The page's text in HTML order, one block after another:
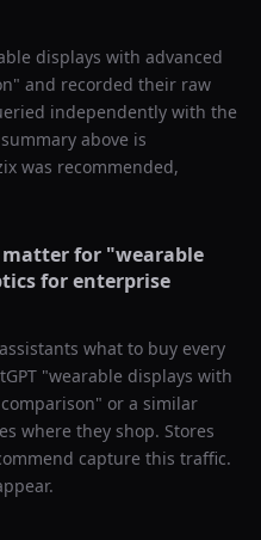
displays with advanced
" and recorded their raw
independently with the
above is
was recommended,
matter for "wearable
for enterprise
what to buy every
"wearable displays with
" or a similar
where they shop. Stores
capture this traffic.